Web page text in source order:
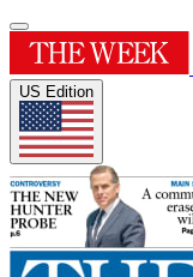
US Edition